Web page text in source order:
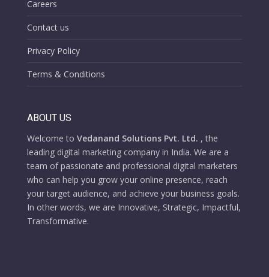
Careers
Contact us
Privacy Policy
Terms & Conditions
ABOUT US
Welcome to Vedanand Solutions Pvt. Ltd. , the
leading digital marketing company in India. We are a
team of passionate and professional digital marketers
who can help you grow your online presence, reach
your target audience, and achieve your business goals.
In other words, we are Innovative, Strategic, Impactful,
Transformative.